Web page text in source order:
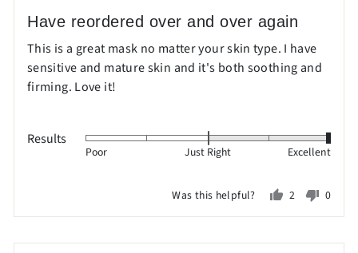
out
of
5
Have reordered over and over again
This is a great mask no matter your skin type. I have
sensitive and mature skin and it's both soothing and
firming. Love it!
Results
Rated
of
Poor Just Right Excellent
Was this helpful?
2
yes
0
no